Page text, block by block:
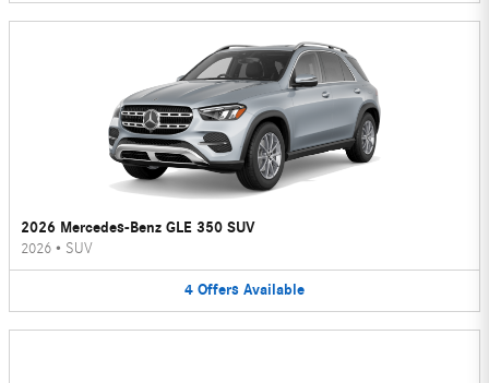
2026 Mercedes-Benz GLE 350 SUV
2026 • SUV
4 Offers Available